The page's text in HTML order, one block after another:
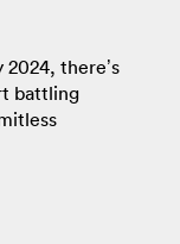
there’s
battling